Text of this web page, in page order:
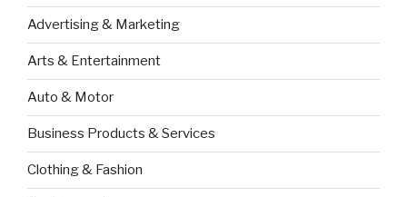
Advertising & Marketing
Arts & Entertainment
Auto & Motor
Business Products & Services
Clothing & Fashion